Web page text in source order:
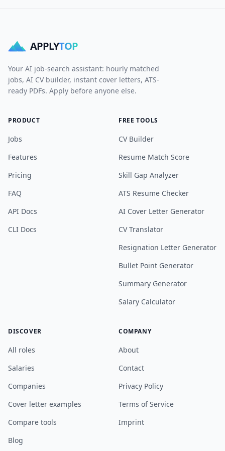
APPLYTOP
Your AI job-search assistant: hourly matched
jobs, AI CV builder, instant cover letters, ATS-
ready PDFs. Apply before anyone else.
PRODUCT
Jobs
Features
Pricing
FAQ
API Docs
CLI Docs
FREE TOOLS
CV Builder
Resume Match Score
Skill Gap Analyzer
ATS Resume Checker
AI Cover Letter Generator
CV Translator
Resignation Letter Generator
Bullet Point Generator
Summary Generator
Salary Calculator
DISCOVER
All roles
Salaries
Companies
Cover letter examples
Compare tools
Blog
COMPANY
About
Contact
Privacy Policy
Terms of Service
Imprint